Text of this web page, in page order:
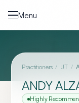
Menu
Practitioners / UT /
ANDY
Highly